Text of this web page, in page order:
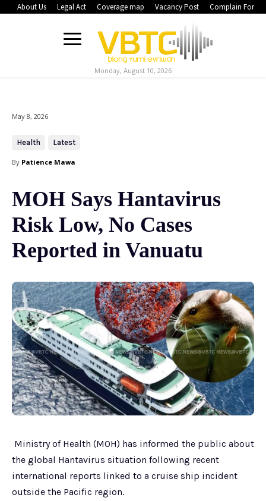
About Us Legal Act Coverage map Vacancy Post Complain Form
Monday, August 10, 2026
May 8, 2026
Health Latest
By Patience Mawa
MOH Says Hantavirus
Risk Low, No Cases
Reported in Vanuatu
Ministry of Health (MOH) has informed the public about
the global Hantavirus situation following recent
international reports linked to a cruise ship incident
outside the Pacific region.